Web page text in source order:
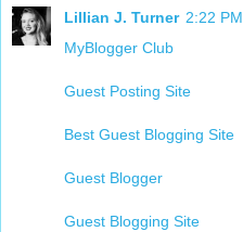
Lillian J. Turner 2:22 PM
MyBlogger Club
Guest Posting Site
Best Guest Blogging Site
Guest Blogger
Guest Blogging Site